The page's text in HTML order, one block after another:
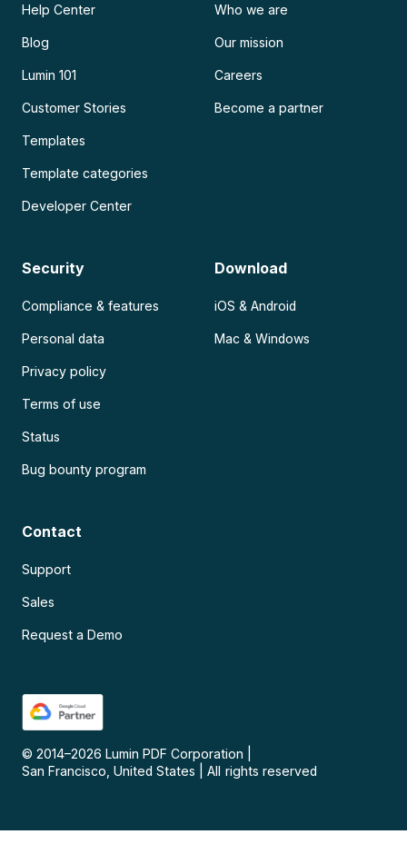
Help Center
Blog
Lumin 101
Customer Stories
Templates
Template categories
Developer Center
Who we are
Our mission
Careers
Become a partner
Security
Compliance & features
Personal data
Privacy policy
Terms of use
Status
Bug bounty program
Download
iOS & Android
Mac & Windows
Contact
Support
Sales
Request a Demo
© 2014–2026 Lumin PDF Corporation
San Francisco, United States
All rights reserved